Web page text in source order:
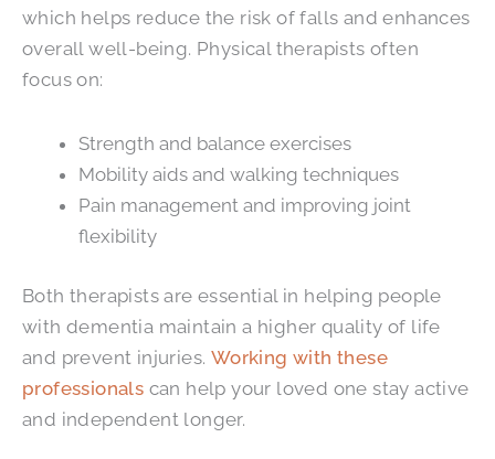
which helps reduce the risk of falls and enhances
overall well-being. Physical therapists often
focus on:
Strength and balance exercises
Mobility aids and walking techniques
Pain management and improving joint
flexibility
Both therapists are essential in helping people
with dementia maintain a higher quality of life
and prevent injuries. Working with these
professionals can help your loved one stay active
and independent longer.